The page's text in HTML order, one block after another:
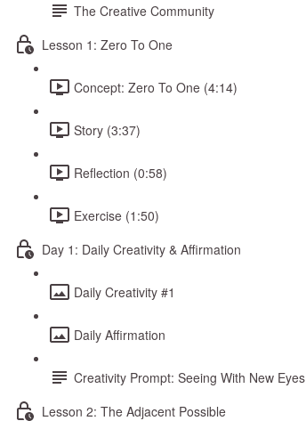
The Creative Community
Lesson 1: Zero To One
Concept: Zero To One (4:14)
Story (3:37)
Reflection (0:58)
Exercise (1:50)
Day 1: Daily Creativity & Affirmation
Daily Creativity #1
Daily Affirmation
Creativity Prompt: Seeing With New Eyes
Lesson 2: The Adjacent Possible